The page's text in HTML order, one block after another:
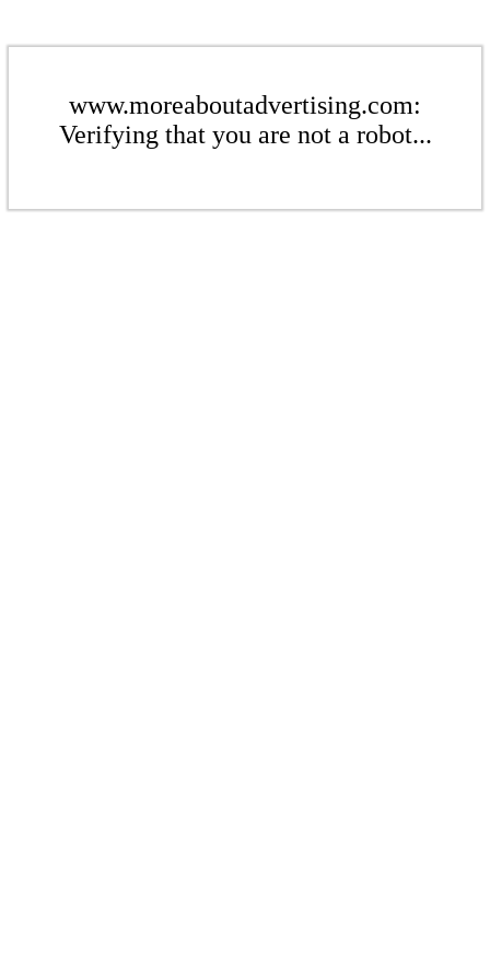
www.moreaboutadvertising.com:
Verifying that you are not a robot...